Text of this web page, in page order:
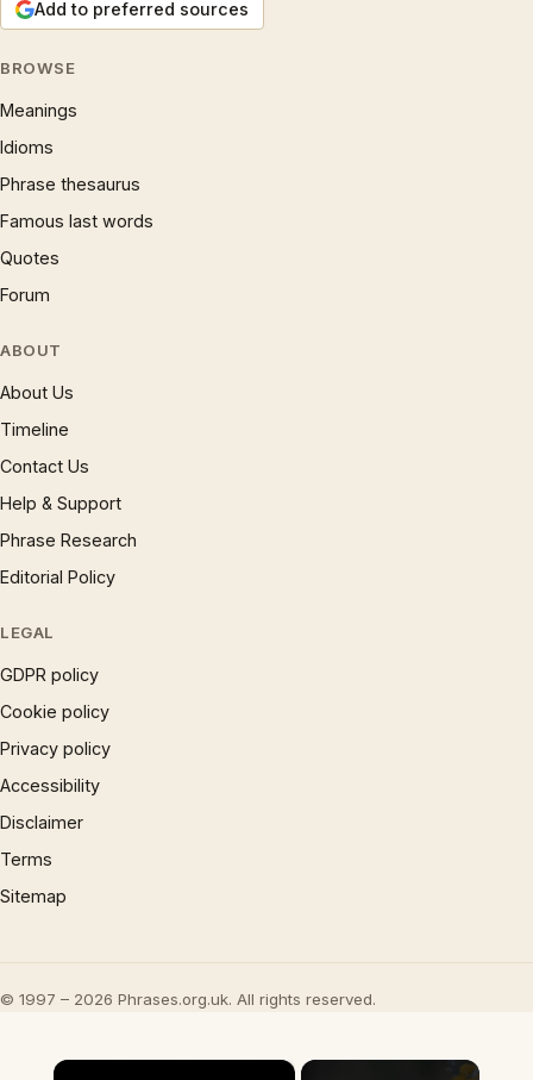
Add to preferred sources
BROWSE
Meanings
Idioms
Phrase thesaurus
Famous last words
Quotes
Forum
ABOUT
About Us
Timeline
Contact Us
Help & Support
Phrase Research
Editorial Policy
LEGAL
GDPR policy
Cookie policy
Privacy policy
Accessibility
Disclaimer
Terms
Sitemap
© 1997 – 2026 Phrases.org.uk. All rights reserved.
×